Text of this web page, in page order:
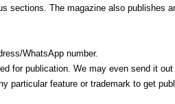
sections. The magazine also publishes
WhatsApp number.
for publication. We may even send it out
particular feature or trademark to get